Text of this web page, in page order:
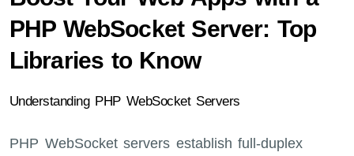
PHP WebSocket Server: Top
Libraries to Know
Understanding PHP WebSocket Servers
PHP WebSocket servers establish full-duplex